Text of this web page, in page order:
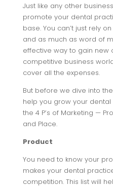
Just like any other
promote your dental
base. You can’t just rely
and as much as word of
effective way to gain new
competitive business
cover all the expenses.
But before we dive into
help you grow your dental
the 4 P’s of Marketing —
and Place.
Product
You need to know your
makes your dental
competition. This list will